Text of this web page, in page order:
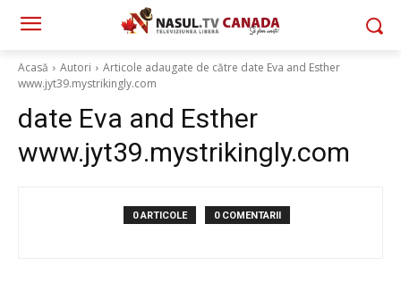
Acasă Autori
Articole adaugate de către date Eva and Esther
www.jyt39.mystrikingly.com
date Eva and Esther
www.jyt39.mystrikingly.com
0 ARTICOLE 0 COMENTARII